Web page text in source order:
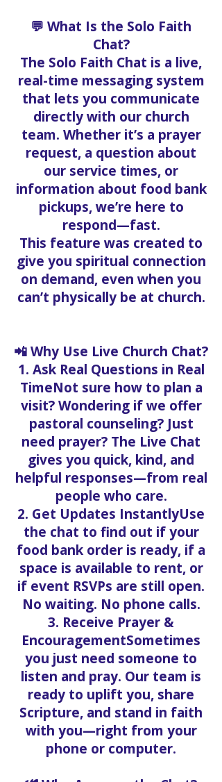
💬 What Is the Solo Faith
Chat?
The Solo Faith Chat is a live,
real-time messaging system
that lets you communicate
directly with our church
team. Whether it’s a prayer
request, a question about
our service times, or
information about food bank
pickups, we’re here to
respond—fast.
This feature was created to
give you spiritual connection
on demand, even when you
can’t physically be at church.
📲 Why Use Live Church Chat?
1. Ask Real Questions in Real
TimeNot sure how to plan a
visit? Wondering if we offer
pastoral counseling? Just
need prayer? The Live Chat
gives you quick, kind, and
helpful responses—from real
people who care.
2. Get Updates InstantlyUse
the chat to find out if your
food bank order is ready, if a
space is available to rent, or
if event RSVPs are still open.
No waiting. No phone calls.
3. Receive Prayer &
EncouragementSometimes
you just need someone to
listen and pray. Our team is
ready to uplift you, share
Scripture, and stand in faith
with you—right from your
phone or computer.